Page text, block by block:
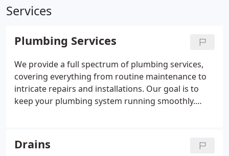
Services
Plumbing Services
We provide a full spectrum of plumbing services,
covering everything from routine maintenance to
intricate repairs and installations. Our goal is to
keep your plumbing system running smoothly.
choice in Sherman Oaks. Our expert team is always
prepared to handle any plumbing issue with
Drains